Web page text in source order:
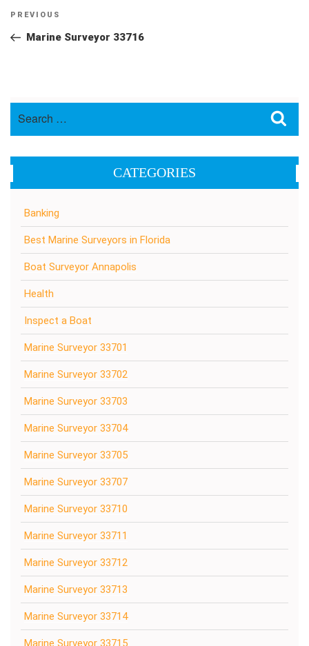
Post
navigation
Previous
Post
PREVIOUS
Marine Surveyor 33716
CATEGORIES
Banking
Best Marine Surveyors in Florida
Boat Surveyor Annapolis
Health
Inspect a Boat
Marine Surveyor 33701
Marine Surveyor 33702
Marine Surveyor 33703
Marine Surveyor 33704
Marine Surveyor 33705
Marine Surveyor 33707
Marine Surveyor 33710
Marine Surveyor 33711
Marine Surveyor 33712
Marine Surveyor 33713
Marine Surveyor 33714
Marine Surveyor 33715